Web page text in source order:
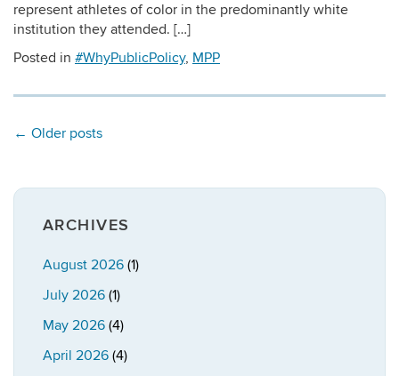
represent athletes of color in the predominantly white
institution they attended. […]
Posted in #WhyPublicPolicy, MPP
← Older posts
ARCHIVES
August 2026 (1)
July 2026 (1)
May 2026 (4)
April 2026 (4)